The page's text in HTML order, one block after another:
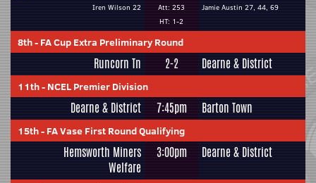
Iren Wilson 22
Att: 253
HT: 1-2
Jamie Austin 27, 44, 69
8th- FA Cup Extra Preliminary Round
Runcorn Tn 2-2 Dearne & District
11th- NCEL Premier Division
Dearne & District 7:45pm Barton Town
15th- FA Vase First Round Qualifying
Hemsworth Miners
Welfare
3:00pm Dearne & District